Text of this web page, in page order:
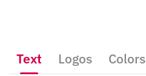
Text Logos Colors